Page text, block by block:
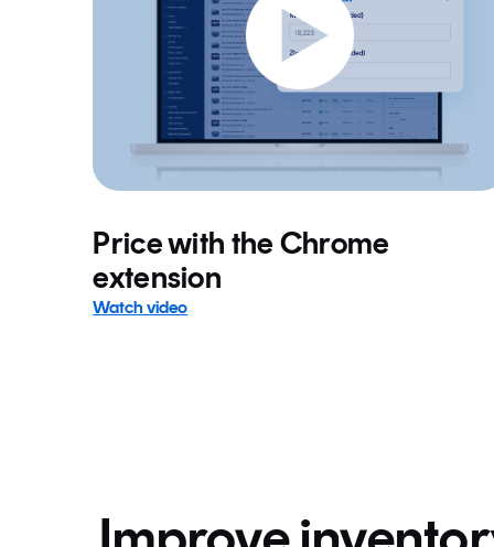
Price with the Chrome
extension
Watch video